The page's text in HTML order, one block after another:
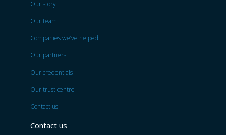
Our story
Our team
Companies we’ve helped
Our partners
Our credentials
Our trust centre
Contact us
Contact us